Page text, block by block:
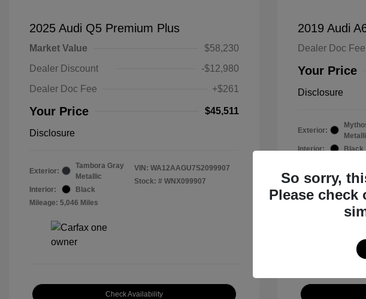
2025 Audi Q5 Premium Plus
Market Value
$58,230
Dealer Discount
-$12,980
Dealer Doc Fee
+$261
Your Price $45,511
Disclosure
Exterior:
Tambora Gray
Metallic
Interior:
Black
Mileage: 5,046 Miles
VIN: WA12AAGU7S2099907
Stock: # WNX099907
Check Availability
2019 Audi
Dealer Doc Fee
Your Price
Disclosure
Exterior:
Interior:
Black
So sorry,
Please